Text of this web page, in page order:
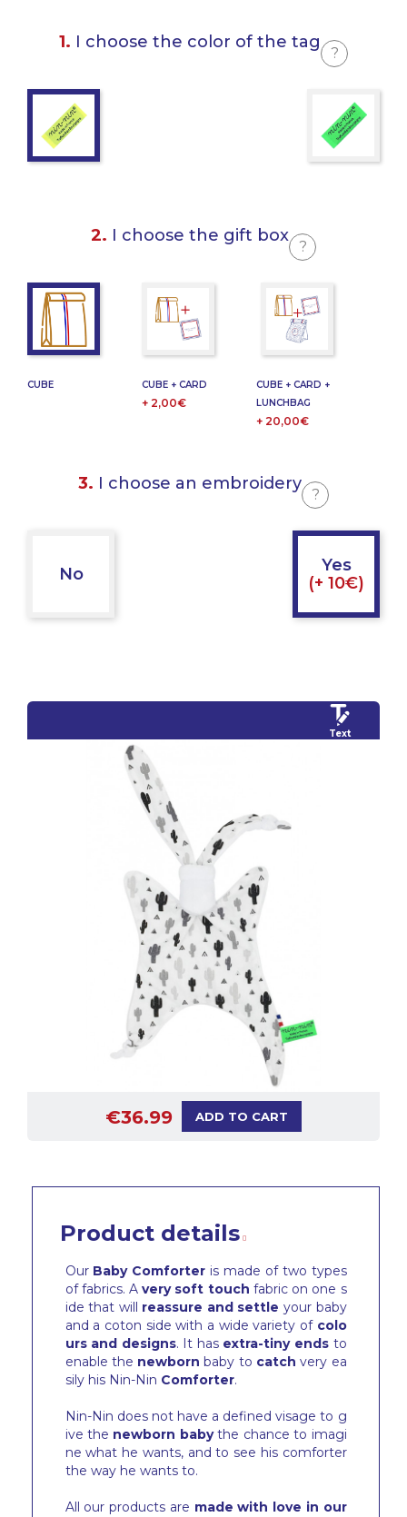
1. I choose the color of the tag
?
2. I choose the gift box
?
CUBE CUBE + CARD
+ 2,00€
CUBE + CARD +
LUNCHBAG
+ 20,00€
3. I choose an embroidery
?
No
Yes
(+ 10€)
Text
€36.99 ADD TO CART
Product details
Our Baby Comforter is made of two types
of fabrics. Avery soft touch fabric on one s
ide that will reassure and settle your baby
and a coton side with a wide variety of colo
urs and designs. It has extra-tiny endsto
enable the newborn baby to catch very ea
sily his Nin-Nin Comforter.
Nin-Nin does not have a defined visage to g
ive the newborn babythe chance to imagi
ne what he wants, and to see his comforter
the way he wants to.
All our products are made with love in our